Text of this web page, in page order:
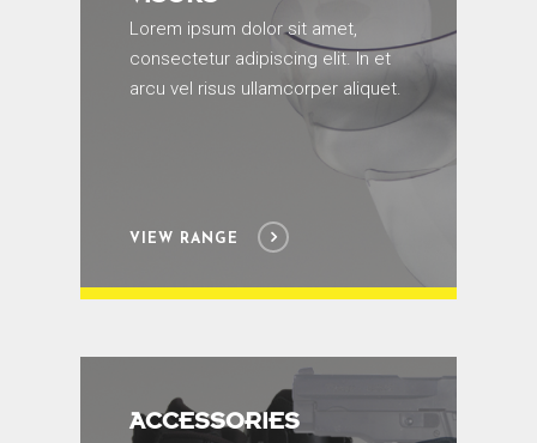
Lorem ipsum dolor sit amet,
consectetur adipiscing elit. In et
arcu vel risus ullamcorper aliquet.
VIEW RANGE
ACCESSORIES